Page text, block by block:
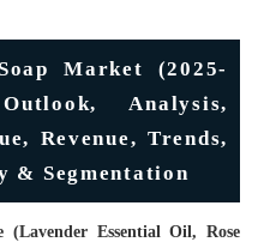
Market (2025-
Analysis,
Revenue, Trends,
& Segmentation
Essential Oil, Rose